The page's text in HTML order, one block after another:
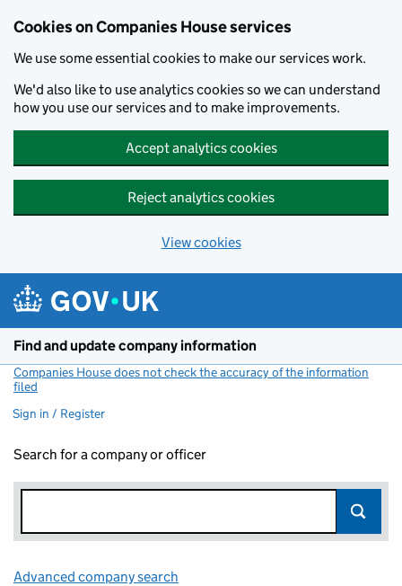
Cookies on Companies House services
We use some essential cookies to make our services work.
We'd also like to use analytics cookies so we can understand
how you use our services and to make improvements.
Accept analytics cookies
Reject analytics cookies
View cookies
Find and update company information
Companies House does not check the accuracy of the information
filed
Sign in / Register
Search for a company or officer
Advanced company search